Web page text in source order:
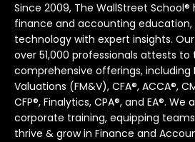
Since 2009, The WallStreet
finance and accounting
technology with expert insights.
over 51,000 professionals attests
comprehensive offerings, including
Valuations (FM&V), CFA®, ACCA®,
CFP®, Finalytics, CPA®, and EA®.
corporate training, equipping
thrive & grow in Finance and